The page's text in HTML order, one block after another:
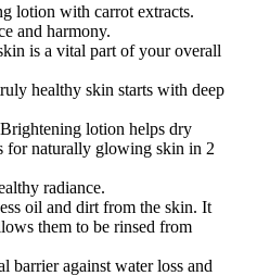
lotion with carrot extracts.
and harmony.
is a vital part of your overall
healthy skin starts with deep
lotion helps dry
for naturally glowing skin in 2
radiance.
oil and dirt from the skin. It
them to be rinsed from
barrier against water loss and